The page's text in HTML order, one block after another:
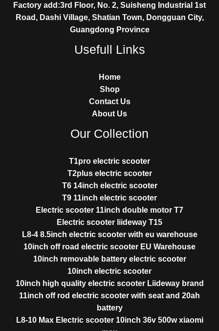
Factory add:3rd Floor, No. 2, Suisheng Industrial 1st
Road, Dashi Village, Shatian Town, Dongguan City,
Guangdong Province
Usefull Links
Home
Shop
Contact Us
About Us
Our Collection
T1pro electric scooter
T2plus electric scooter
T6 14inch electric scooter
T9 11inch electric scooter
Electric scooter 11inch double motor T7
Electric scooter liideway T15
L8-4 8.5inch electric scooter with eu warehouse
10inch off road electric scooter EU Warehouse
10inch removable battery electric scooter
10inch electric scooter
10inch high quality electric scooter Liideway brand
11inch off rod electric scooter with seat and 20ah
battery
L8-10 Max Electric scooter 10inch 36v 500w xiaomi